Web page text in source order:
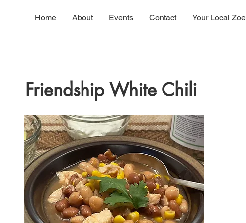
Home About Events Contact Your Local Zoe
Friendship White Chili